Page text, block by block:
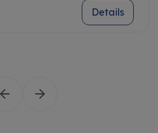
Details